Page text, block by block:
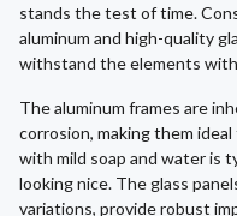
stands the test of time.
aluminum and high-quality
withstand the elements with
The aluminum frames are
corrosion, making them
with mild soap and water is
looking nice. The glass
variations, provide robust